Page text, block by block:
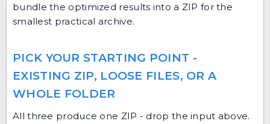
bundle the optimized results into a ZIP for the
smallest practical archive.
PICK YOUR STARTING POINT -
EXISTING ZIP, LOOSE FILES, OR A
WHOLE FOLDER
All three produce one ZIP - drop the input above.